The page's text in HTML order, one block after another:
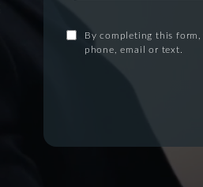
By completing this
phone, email or text.